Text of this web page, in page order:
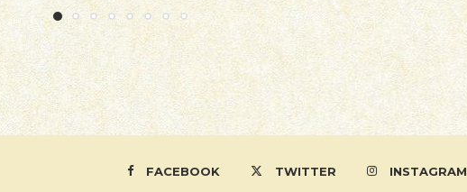
FACEBOOK TWITTER INSTAGRAM